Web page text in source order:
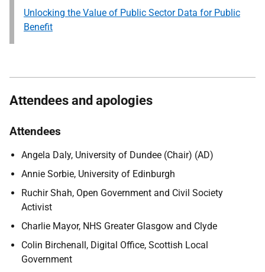
Unlocking the Value of Public Sector Data for Public
Benefit
Attendees and apologies
Attendees
Angela Daly, University of Dundee (Chair) (AD)
Annie Sorbie, University of Edinburgh
Ruchir Shah, Open Government and Civil Society
Activist
Charlie Mayor, NHS Greater Glasgow and Clyde
Colin Birchenall, Digital Office, Scottish Local
Government